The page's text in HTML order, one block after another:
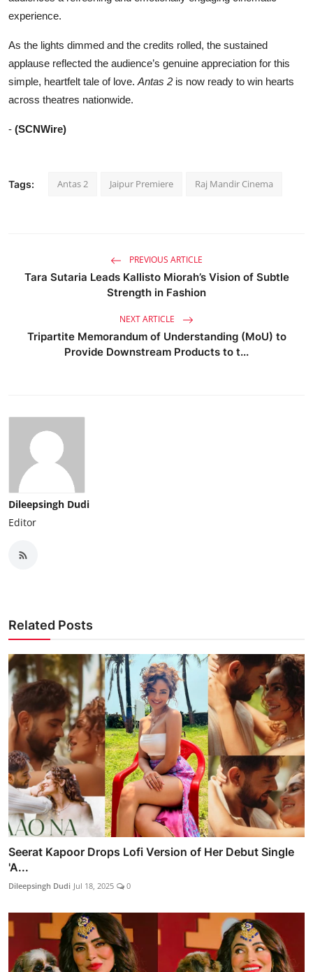
experience.
As the lights dimmed and the credits rolled, the sustained
applause reflected the audience’s genuine appreciation for this
simple, heartfelt tale of love. Antas 2 is now ready to win hearts
across theatres nationwide.
- (SCNWire)
Tags: Antas 2 Jaipur Premiere Raj Mandir Cinema
PREVIOUS ARTICLE
Tara Sutaria Leads Kallisto Miorah’s Vision of Subtle
Strength in Fashion
NEXT ARTICLE
Tripartite Memorandum of Understanding (MoU) to
Provide Downstream Products to t...
Dileepsingh Dudi
Editor
Related Posts
Seerat Kapoor Drops Lofi Version of Her Debut Single
'A...
Dileepsingh Dudi Jul 18, 2025 0